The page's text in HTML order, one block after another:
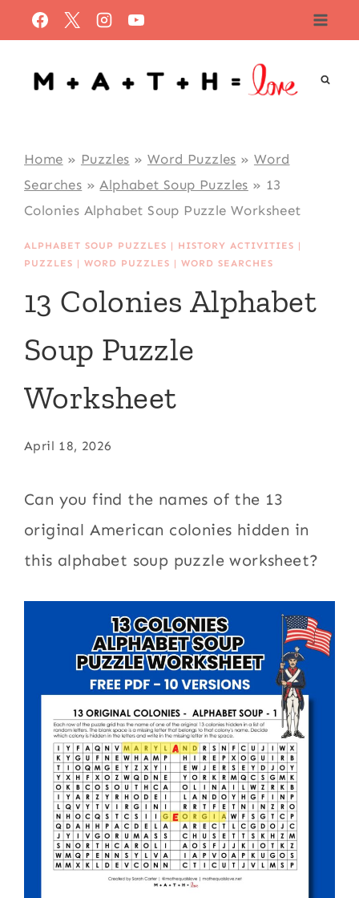
to
content
Home » Puzzles » Word Puzzles » Word
Searches »Alphabet Soup Puzzles » 13
Colonies Alphabet Soup Puzzle Worksheet
ALPHABET SOUP PUZZLES | HISTORY ACTIVITIES |
PUZZLES |WORD PUZZLES |WORD SEARCHES
13 Colonies Alphabet
Soup Puzzle
Worksheet
April 18, 2026
Can you find the names of the 13
original American colonies hidden in
this alphabet soup puzzle worksheet?